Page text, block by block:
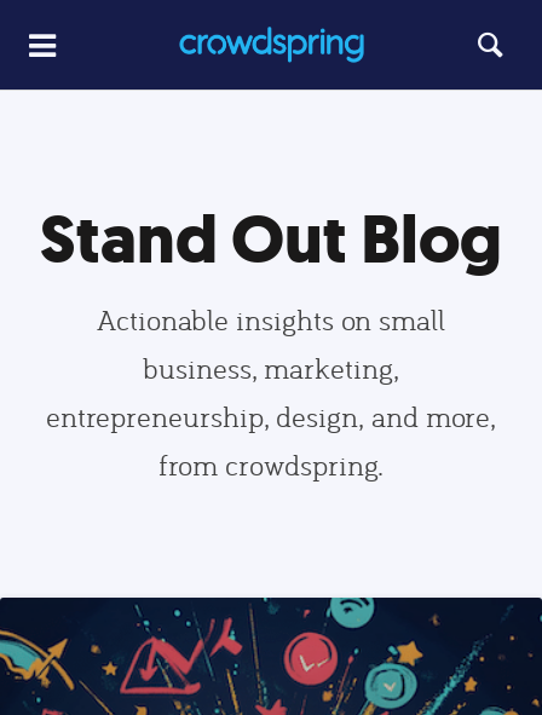
Stand Out Blog
Actionable insights on small
business, marketing,
entrepreneurship, design, and more,
from crowdspring.